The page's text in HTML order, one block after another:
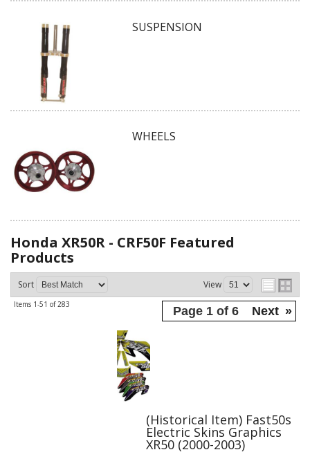
SUSPENSION
WHEELS
Honda XR50R - CRF50F Featured
Products
Sort View
Items 1-51 of 283 Page 1 of 6 Next »
(Historical Item) Fast50s
Electric Skins Graphics
XR50 (2000-2003)